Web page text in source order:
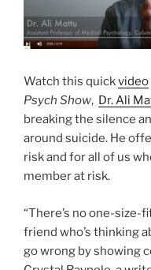
Watch this quickvideo
Psych Show, Dr.Ali
breaking the silence
around suicide. He
risk and for all of us
member at risk.
“There’s no one-size-
friend who’s thinking
go wrong by showing